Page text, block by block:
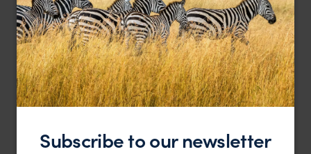
Hotel Baía
Luanda & Atlantic Coast,Angola,Africa
One of Luanda’s best-positioned hotels
££
Subscribe to our newsletter